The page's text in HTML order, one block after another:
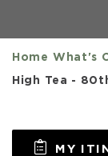
Home What's
High Tea -
MY